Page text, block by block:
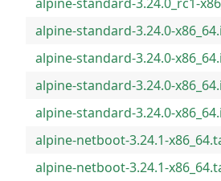
alpine-standard-3.24.0-
alpine-standard-3.24.0-
alpine-standard-3.24.0-
alpine-standard-3.24.0-
alpine-netboot-3.24.1-
alpine-netboot-3.24.1-